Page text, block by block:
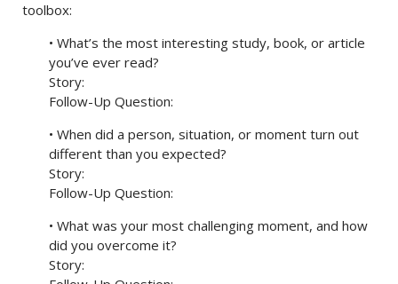
toolbox:
• What’s the most interesting study, book, or article
you’ve ever read?
Story:
Follow-Up Question:
• When did a person, situation, or moment turn out
different than you expected?
Story:
Follow-Up Question:
• What was your most challenging moment, and how
did you overcome it?
Story: